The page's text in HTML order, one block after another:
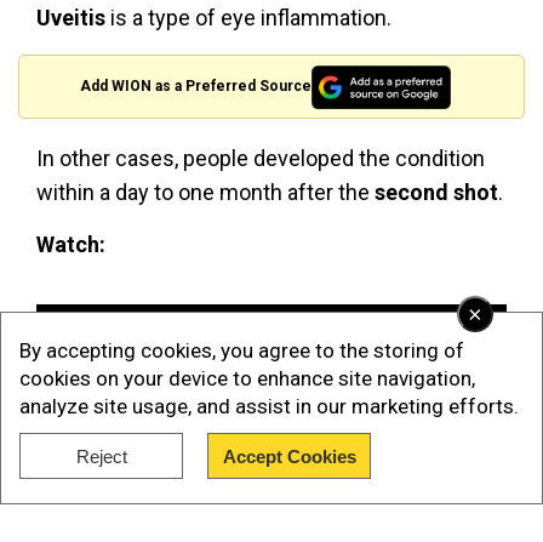
×
By accepting cookies, you agree to the storing of
cookies on your device to enhance site navigation,
analyze site usage, and assist in our marketing efforts.
Reject Accept Cookies
Uveitis is a type of eye inflammation.
Add WION as a Preferred Source
In other cases, people developed the condition
within a day to one month after the second shot.
Watch: